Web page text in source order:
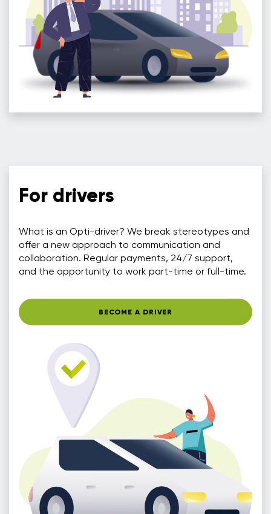
For drivers
What is an Opti-driver? We break stereotypes and
offer a new approach to communication and
collaboration. Regular payments, 24/7 support,
and the opportunity to work part-time or full-time.
BECOME A DRIVER